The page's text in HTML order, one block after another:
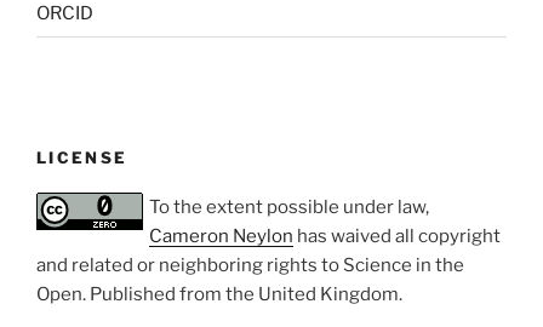
ORCID
LICENSE
To the extent possible under law,
Cameron Neylon has waived all copyright
and related or neighboring rights to Science in the
Open. Published from the United Kingdom.